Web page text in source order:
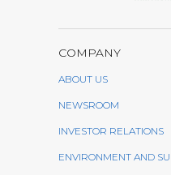
COMPANY
ABOUT US
NEWSROOM
INVESTOR RELATIONS
ENVIRONMENT AND